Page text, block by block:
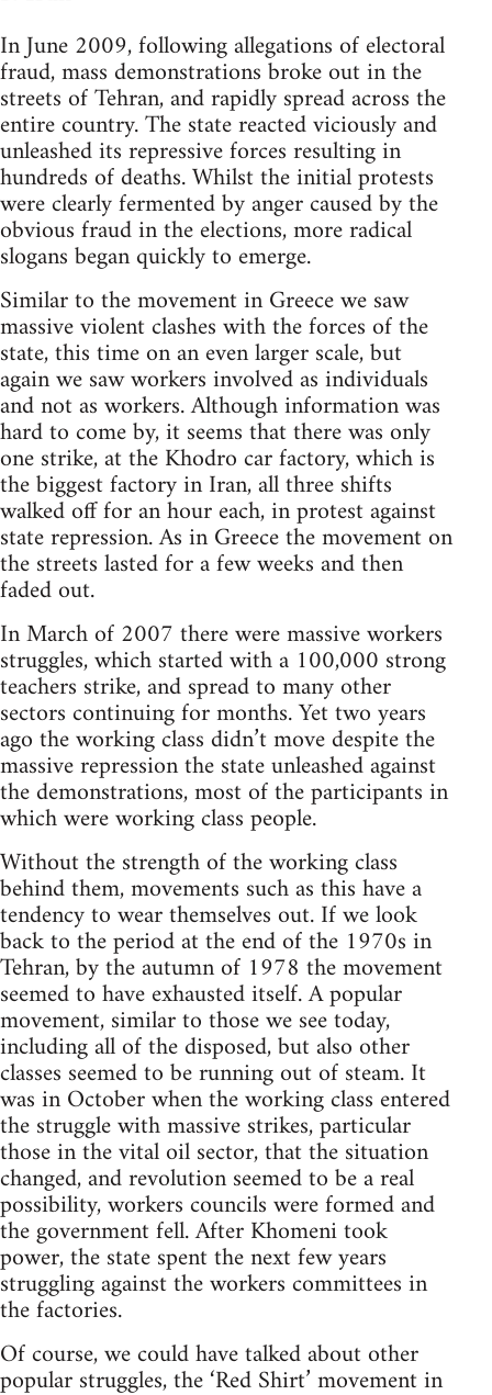
In June 2009, following allegations of electoral
fraud, mass demonstrations broke out in the
streets of Tehran, and rapidly spread across the
entire country. The state reacted viciously and
unleashed its repressive forces resulting in
hundreds of deaths. Whilst the initial protests
were clearly fermented by anger caused by the
obvious fraud in the elections, more radical
slogans began quickly to emerge.
Similar to the movement in Greece we saw
massive violent clashes with the forces of the
state, this time on an even larger scale, but
again we saw workers involved as individuals
and not as workers. Although information was
hard to come by, it seems that there was only
one strike, at the Khodro car factory, which is
the biggest factory in Iran, all three shifts
walked off for an hour each, in protest against
state repression. As in Greece the movement on
the streets lasted for a few weeks and then
faded out.
In March of 2007 there were massive workers
struggles, which started with a 100,000 strong
teachers strike, and spread to many other
sectors continuing for months. Yet two years
ago the working class didn’t move despite the
massive repression the state unleashed against
the demonstrations, most of the participants in
which were working class people.
Without the strength of the working class
behind them, movements such as this have a
tendency to wear themselves out. If we look
back to the period at the end of the 1970s in
Tehran, by the autumn of 1978 the movement
seemed to have exhausted itself. A popular
movement, similar to those we see today,
including all of the disposed, but also other
classes seemed to be running out of steam. It
was in October when the working class entered
the struggle with massive strikes, particular
those in the vital oil sector, that the situation
changed, and revolution seemed to be a real
possibility, workers councils were formed and
the government fell. After Khomeni took
power, the state spent the next few years
struggling against the workers committees in
the factories.
Of course, we could have talked about other
popular struggles, the ‘Red Shirt’ movement in